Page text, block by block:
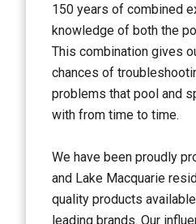
150 years of combined
knowledge of both the
This combination gives
chances of
problems that pool and
with from time to time.
We have been proudly
and Lake Macquarie
quality products
leading brands. Our